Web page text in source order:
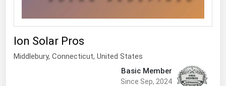
Ion Solar Pros
Middlebury, Connecticut, United States
Basic Member
Since Sep, 2024
Companies Directory
Natural Gas